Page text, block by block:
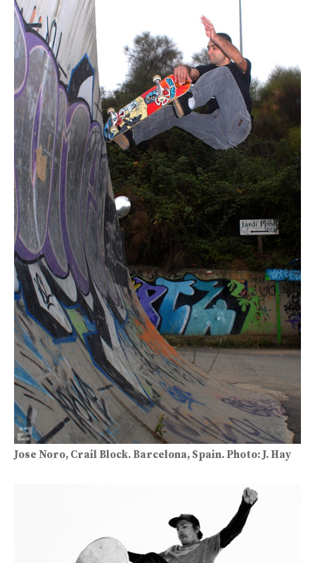
Jose Noro, Crail Block. Barcelona, Spain. Photo: J. Hay